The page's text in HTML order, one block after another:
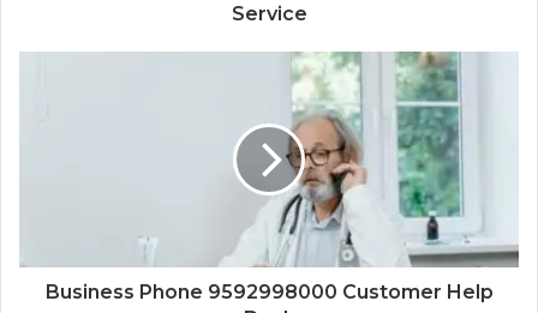
Service
Business Phone 9592998000 Customer Help